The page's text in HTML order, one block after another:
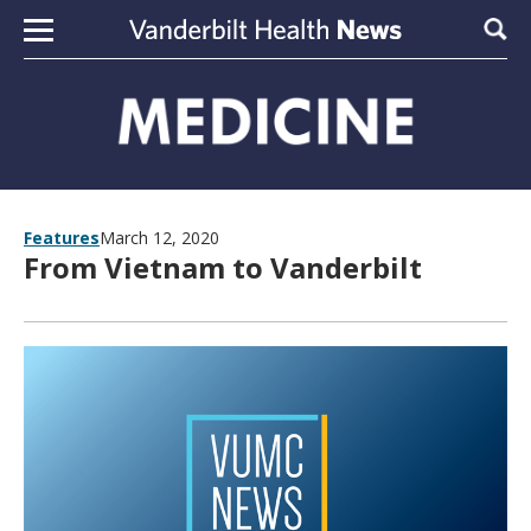
Skip to content
FeaturesMarch 12, 2020
From Vietnam to Vanderbilt